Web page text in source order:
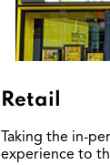
Retail
Taking the in-
experience to